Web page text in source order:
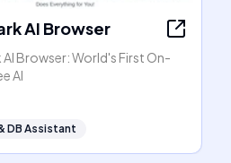
AI Browser
Browser: World's First On-
AI
DB Assistant